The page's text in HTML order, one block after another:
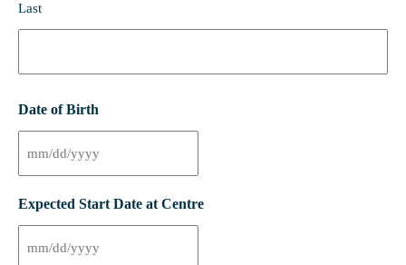
Last
Date of Birth
Expected Start Date at Centre